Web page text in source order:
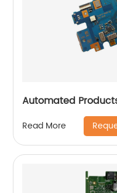
Automated
Read More